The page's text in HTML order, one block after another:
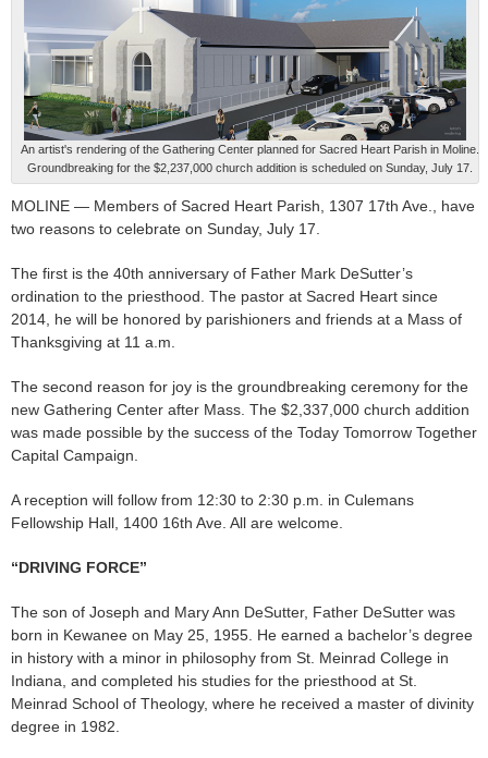
An artist's rendering of the Gathering Center planned for Sacred Heart Parish in Moline.
Groundbreaking for the $2,237,000 church addition is scheduled on Sunday, July 17.
MOLINE — Members of Sacred Heart Parish, 1307 17th Ave., have
two reasons to celebrate on Sunday, July 17.
The first is the 40th anniversary of Father Mark DeSutter’s
ordination to the priesthood. The pastor at Sacred Heart since
2014, he will be honored by parishioners and friends at a Mass of
Thanksgiving at 11 a.m.
The second reason for joy is the groundbreaking ceremony for the
new Gathering Center after Mass. The $2,337,000 church addition
was made possible by the success of the Today Tomorrow Together
Capital Campaign.
A reception will follow from 12:30 to 2:30 p.m. in Culemans
Fellowship Hall, 1400 16th Ave. All are welcome.
“DRIVING FORCE”
The son of Joseph and Mary Ann DeSutter, Father DeSutter was
born in Kewanee on May 25, 1955. He earned a bachelor’s degree
in history with a minor in philosophy from St. Meinrad College in
Indiana, and completed his studies for the priesthood at St.
Meinrad School of Theology, where he received a master of divinity
degree in 1982.